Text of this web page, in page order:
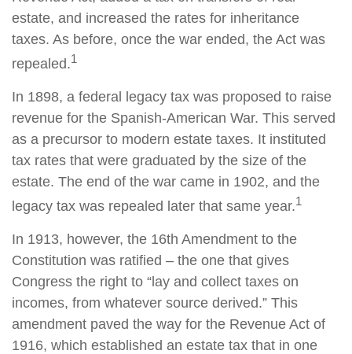
estate, and increased the rates for inheritance
taxes. As before, once the war ended, the Act was
repealed.1
In 1898, a federal legacy tax was proposed to raise
revenue for the Spanish-American War. This served
as a precursor to modern estate taxes. It instituted
tax rates that were graduated by the size of the
estate. The end of the war came in 1902, and the
legacy tax was repealed later that same year.1
In 1913, however, the 16th Amendment to the
Constitution was ratified – the one that gives
Congress the right to “lay and collect taxes on
incomes, from whatever source derived.” This
amendment paved the way for the Revenue Act of
1916, which established an estate tax that in one